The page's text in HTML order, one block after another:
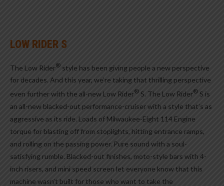
LOW RIDER S
The Low Rider® style has been giving people a new perspective
for decades. And this year, we’re taking that thrilling perspective
even further with the all-new Low Rider® S. The Low Rider® S is
an all-new blacked-out performance-cruiser with a style that’s as
aggressive as its ride. Loads of Milwaukee-Eight 114 Engine
torque for blasting off from stoplights, hitting entrance ramps,
and rolling on the passing power. Pure sound with a soul-
satisfying rumble. Blacked-out finishes, moto-style bars with 4-
inch risers, and mini speed screen let everyone know that this
machine wasn’t built for those who want to take the